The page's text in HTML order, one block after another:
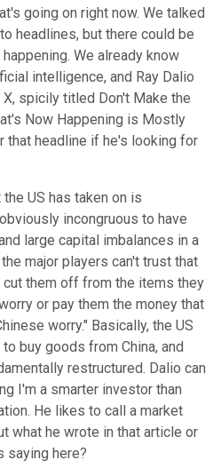
going on right now. We talked
headlines, but there could be
We already know
intelligence, and Ray Dalio
spicily titled Don't Make the
Now Happening is Mostly
that headline if he's looking for
US has taken on is
incongruous to have
large capital imbalances in a
major players can't trust that
them off from the items they
or pay them the money that
worry." Basically, the US
buy goods from China, and
restructured. Dalio can
I'm a smarter investor than
He likes to call a market
what he wrote in that article or
saying here?